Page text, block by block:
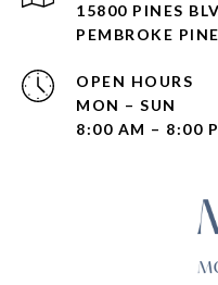
15800 PINES
PEMBROKE
OPEN HOURS
MON – SUN
8:00 AM – 8:00